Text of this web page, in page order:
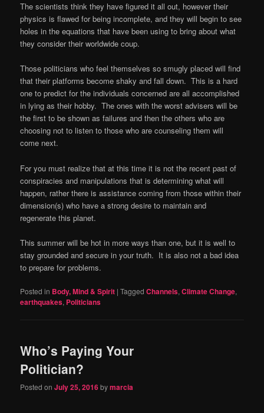
The scientists think they have figured it all out, however their
physics is flawed for being incomplete, and they will begin to see
holes in the equations that have been using to bring about what
they consider their worldwide coup.
Those politicians who feel themselves so smugly placed will find
that their platforms become shaky and fall down. This is a hard
one to predict for the individuals concerned are all accomplished
in lying as their hobby. The ones with the worst advisers will be
the first to be shown as failures and then the others who are
choosing not to listen to those who are counseling them will
come next.
For you must realize that at this time it is not the recent past of
conspiracies and manipulations that is determining what will
happen, rather there is assistance coming from those within their
dimension(s) who have a strong desire to maintain and
regenerate this planet.
This summer will be hot in more ways than one, but it is well to
stay grounded and secure in your truth. It is also not a bad idea
to prepare for problems.
Posted in Body, Mind & Spirit |Tagged Channels,Climate Change,
earthquakes, Politicians
Who’s Paying Your
Politician?
Posted onJuly 25, 2016bymarcia